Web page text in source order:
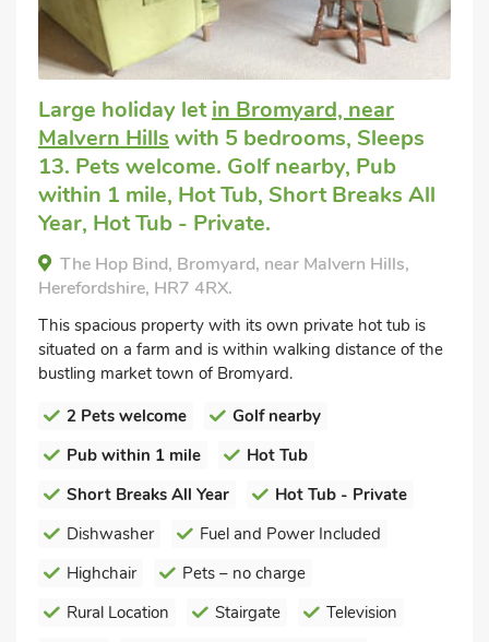
Large holiday letin Bromyard, near
Malvern Hills with 5 bedrooms, Sleeps
13. Pets welcome. Golf nearby, Pub
within 1 mile, Hot Tub, Short Breaks All
Year, Hot Tub - Private.
The Hop Bind, Bromyard, near Malvern Hills,
Herefordshire, HR7 4RX.
This spacious property with its own private hot tub is
situated on a farm and is within walking distance of the
bustling market town of Bromyard.
2 Pets welcome
Golf nearby
Pub within 1 mile
Hot Tub
Short Breaks All Year
Hot Tub - Private
Dishwasher
Fuel and Power Included
Highchair
Pets – no charge
Rural Location
Stairgate
Television